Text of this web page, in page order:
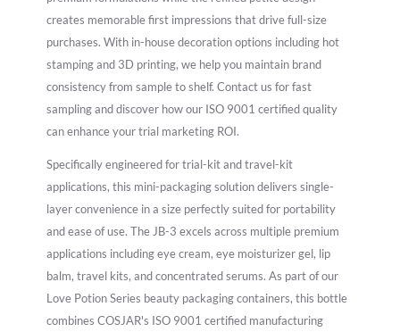
creates memorable first impressions that drive full-size
purchases. With in-house decoration options including hot
stamping and 3D printing, we help you maintain brand
consistency from sample to shelf. Contact us for fast
sampling and discover how our ISO 9001 certified quality
can enhance your trial marketing ROI.
Specifically engineered for trial-kit and travel-kit
applications, this mini-packaging solution delivers single-
layer convenience in a size perfectly suited for portability
and ease of use. The JB-3 excels across multiple premium
applications including eye cream, eye moisturizer gel, lip
balm, travel kits, and concentrated serums. As part of our
Love Potion Series beauty packaging containers, this bottle
combines COSJAR's ISO 9001 certified manufacturing